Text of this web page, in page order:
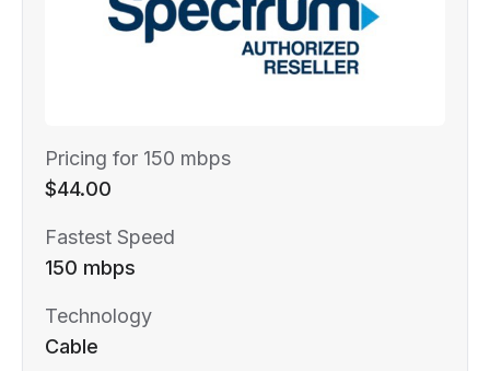
Pricing for 150 mbps
$44.00
Fastest Speed
150 mbps
Technology
Cable